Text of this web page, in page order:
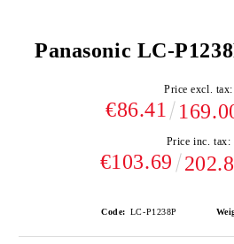
Panasonic LC-
Price excl. tax:
€86.41
Price inc. tax:
€103.69
Code: LC-P1238P